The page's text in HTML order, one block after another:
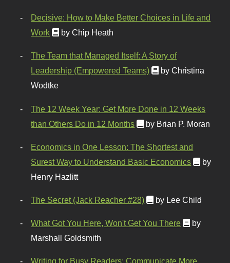
Decisive: How to Make Better Choices in Life and
Work
by Chip Heath
The Team that Managed Itself: A Story of
Leadership (Empowered Teams)
by Christina
Wodtke
The 12 Week Year: Get More Done in 12 Weeks
than Others Do in 12 Months
by Brian P. Moran
Economics in One Lesson: The Shortest and
Surest Way to Understand Basic Economics
by
Henry Hazlitt
The Secret (Jack Reacher #28) by Lee Child
What Got You Here, Won't Get You There
by
Marshall Goldsmith
Writing for Busy Readers: Communicate More